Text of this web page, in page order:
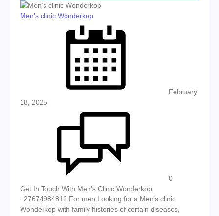
Men’s clinic Wonderkop
February
18, 2025
0
Get In Touch With Men’s Clinic Wonderkop
+27674984812 For men Looking for a Men’s clinic
Wonderkop with family histories of certain diseases,